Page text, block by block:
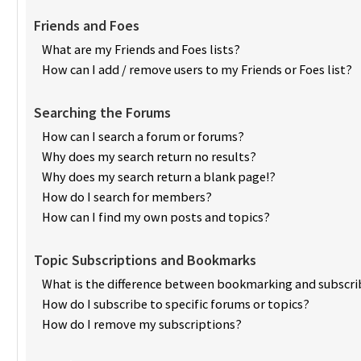
Friends and Foes
What are my Friends and Foes lists?
How can I add / remove users to my Friends or Foes list?
Searching the Forums
How can I search a forum or forums?
Why does my search return no results?
Why does my search return a blank page!?
How do I search for members?
How can I find my own posts and topics?
Topic Subscriptions and Bookmarks
What is the difference between bookmarking and
How do I subscribe to specific forums or topics?
How do I remove my subscriptions?